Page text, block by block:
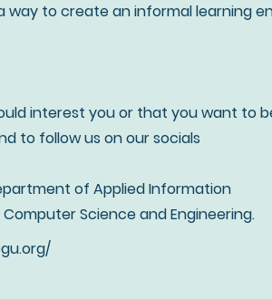
to create an informal learning
interest you or that you want to
to follow us on our socials
of Applied Information
Science and Engineering.